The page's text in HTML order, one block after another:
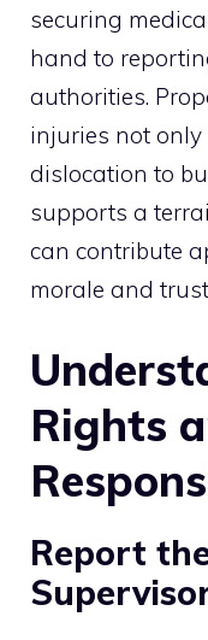
securing
hand to
authorities.
injuries not
dislocation to
supports a
can contribute
morale and
Rights
Report